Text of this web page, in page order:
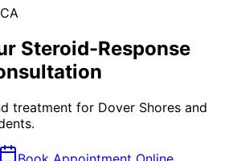
Steroid-Response
treatment for Dover Shores and